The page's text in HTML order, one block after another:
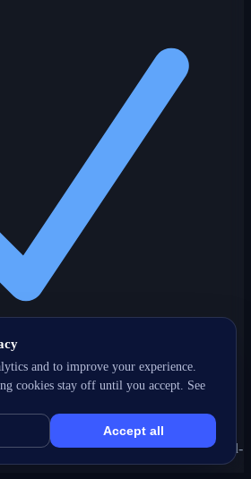
and support under one roof — no
SK growth strategy stays joined-
and to improve your experience.
cookies stay off until you accept. See
Accept all